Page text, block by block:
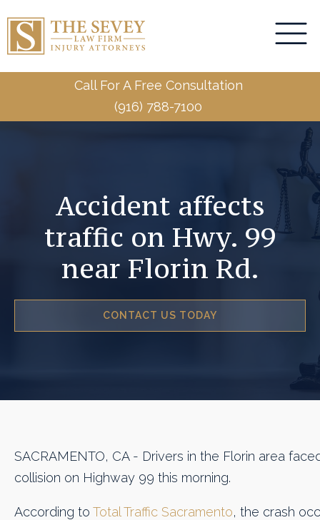
Call For A Free Consultation
(916) 788-7100
Accident affects
traffic on Hwy. 99
near Florin Rd.
CONTACT US TODAY
SACRAMENTO, CA - Drivers in the Florin area
collision on Highway 99 this morning.
According to Total Traffic Sacramento, the crash